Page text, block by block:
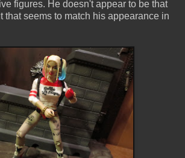
figures. He doesn't appear to be that
that seems to match his appearance in